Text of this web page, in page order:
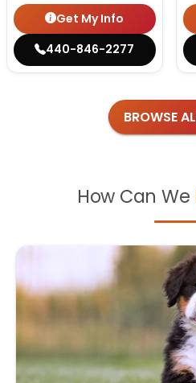
Get My Info
440-846-2277
BROWSE
How Can We